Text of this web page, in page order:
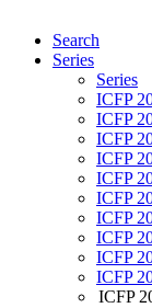
Search
Series
Series
ICFP
ICFP
ICFP
ICFP
ICFP
ICFP
ICFP
ICFP
ICFP
ICFP
ICFP